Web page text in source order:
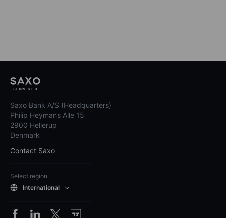
Saxo Bank A/S (Headquarters)
Philip Heymans Alle 15
2900 Hellerup
Denmark
Contact Saxo
Select region
International